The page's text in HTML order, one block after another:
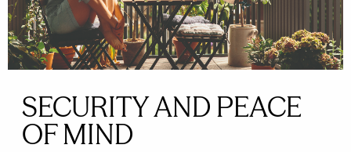
SECURITY AND PEACE
OF MIND